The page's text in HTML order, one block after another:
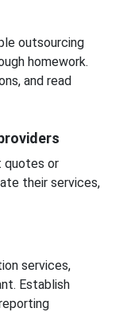
outsourcing
homework.
and read
quotes or
their services,
services,
Establish